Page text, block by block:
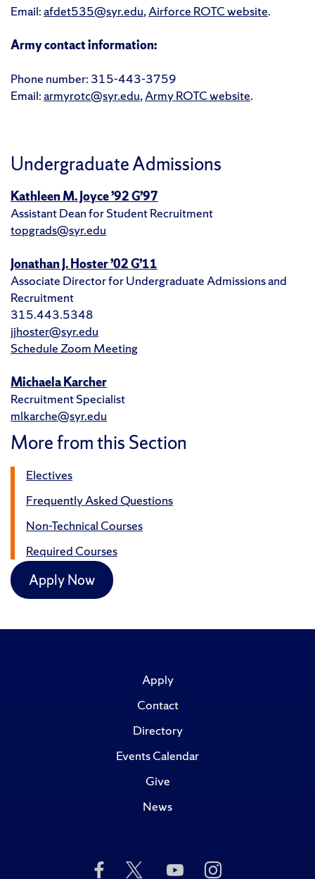
Email:afdet535@syr.edu,Airforce ROTC website.
Army contact information:
Phone number: 315-443-3759
Email:armyrotc@syr.edu,Army ROTC website.
Undergraduate Admissions
Kathleen M. Joyce ’92 G’97
Assistant Dean for Student Recruitment
topgrads@syr.edu
Jonathan J. Hoster ’02 G’11
Associate Director for Undergraduate Admissions and
Recruitment
315.443.5348
jjhoster@syr.edu
Schedule Zoom Meeting
Michaela Karcher
Recruitment Specialist
mlkarche@syr.edu
More from this Section
Electives
Frequently Asked Questions
Non-Technical Courses
Required Courses
Apply Now
Apply
Contact
Directory
Events Calendar
Give
News
Like Follow Subscribe
Follow